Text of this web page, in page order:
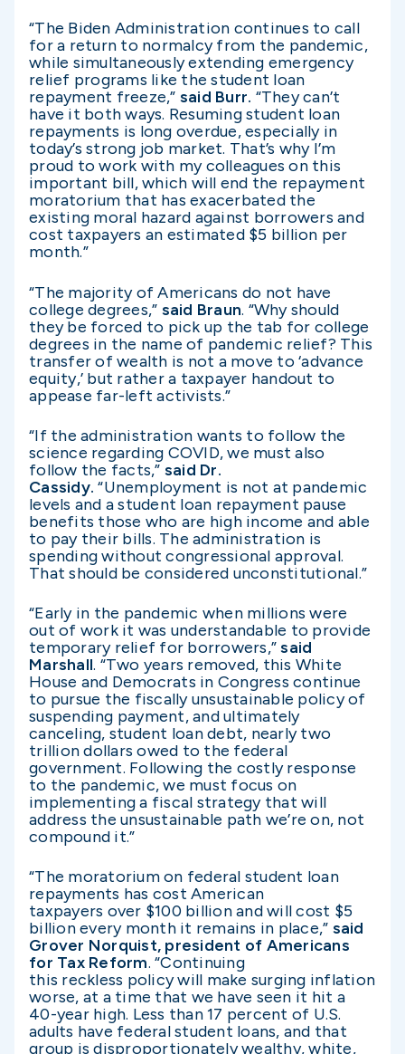
“The Biden Administration continues to call
for a return to normalcy from the pandemic,
while simultaneously extending emergency
relief programs like the student loan
repayment freeze,” said Burr. “They can’t
have it both ways. Resuming student loan
repayments is long overdue, especially in
today’s strong job market. That’s why I’m
proud to work with my colleagues on this
important bill, which will end the repayment
moratorium that has exacerbated the
existing moral hazard against borrowers and
cost taxpayers an estimated $5 billion per
month.”
“The majority of Americans do not have
college degrees,” said Braun. “Why should
they be forced to pick up the tab for college
degrees in the name of pandemic relief? This
transfer of wealth is not a move to ‘advance
equity,’ but rather a taxpayer handout to
appease far-left activists.”
“If the administration wants to follow the
science regarding COVID, we must also
follow the facts,” said Dr.
Cassidy.“Unemployment is not at pandemic
levels and a student loan repayment pause
benefits those who are high income and able
to pay their bills. The administration is
spending without congressional approval.
That should be considered unconstitutional.”
“Early in the pandemic when millions were
out of work it was understandable to provide
temporary relief for borrowers,”said
Marshall. “Two years removed, this White
House and Democrats in Congress continue
to pursue the fiscally unsustainable policy of
suspending payment, and ultimately
canceling, student loan debt, nearly two
trillion dollars owed to the federal
government. Following the costly response
to the pandemic, we must focus on
implementing a fiscal strategy that will
address the unsustainable path we’re on, not
compound it.”
“The moratorium on federal student loan
repayments has cost American
taxpayers over $100 billion and will cost $5
billion every month it remains in place,” said
Grover Norquist, president of Americans
for Tax Reform. “Continuing
this reckless policy will make surging inflation
worse, at a time that we have seen it hit a
40-year high. Less than 17 percent of U.S.
adults have federal student loans, and that
group is disproportionately wealthy, white,